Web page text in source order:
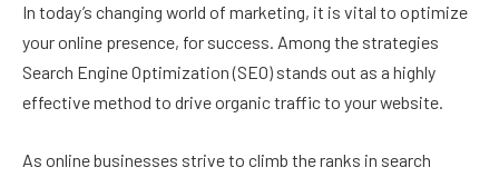
In today’s changing world of marketing, it is vital to optimize
your online presence, for success. Among the strategies
Search Engine Optimization (SEO) stands out as a highly
effective method to drive organic traffic to your website.
As online businesses strive to climb the ranks in search